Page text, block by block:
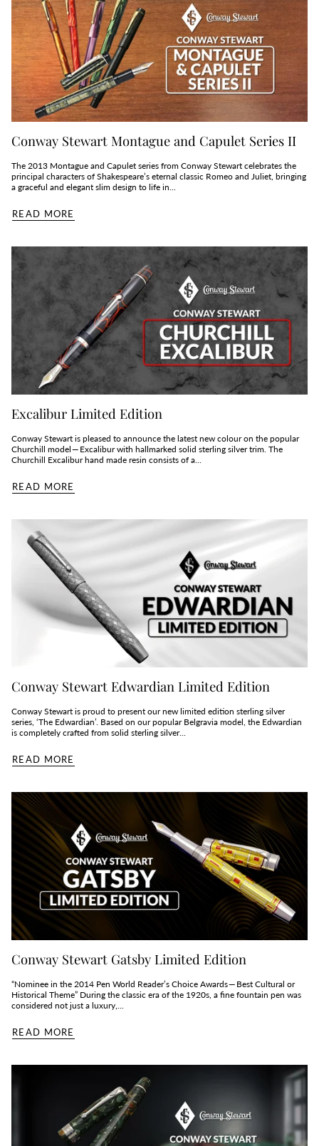
Conway Stewart Montague and Capulet Series II
The 2013 Montague and Capulet series from Conway Stewart celebrates the
principal characters of Shakespeare’s eternal classic Romeo and Juliet, bringing
a graceful and elegant slim design to life in...
READ MORE
Excalibur Limited Edition
Conway Stewart is pleased to announce the latest new colour on the popular
Churchill model — Excalibur with hallmarked solid sterling silver trim. The
Churchill Excalibur hand made resin consists of a...
READ MORE
Conway Stewart Edwardian Limited Edition
Conway Stewart is proud to present our new limited edition sterling silver
series, ‘The Edwardian’. Based on our popular Belgravia model, the Edwardian
is completely crafted from solid sterling silver...
READ MORE
Conway Stewart Gatsby Limited Edition
“Nominee in the 2014 Pen World Reader’s Choice Awards — Best Cultural or
Historical Theme” During the classic era of the 1920s, a fine fountain pen was
considered not just a luxury,...
READ MORE